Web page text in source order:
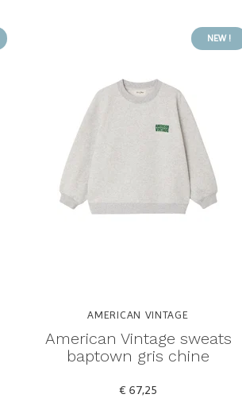
NEW !
AMERICAN VINTAGE
American Vintage sweats
baptown gris chine
€ 67,25